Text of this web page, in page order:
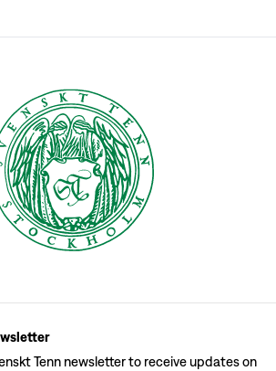
Tenn newsletter to receive updates on